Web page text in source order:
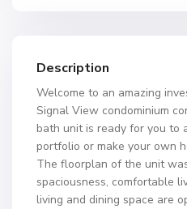
Description
Welcome to an amazing
Signal View condominium
bath unit is ready for you to
portfolio or make your own
The floorplan of the unit
spaciousness, comfortable
living and dining space are